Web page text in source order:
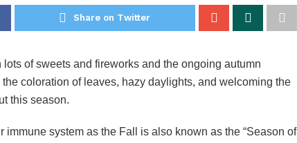
Share on Twitter
of sweets and fireworks and the ongoing autumn
coloration of leaves, hazy daylights, and welcoming the
this season.
immune system as the Fall is also known as the “Season of